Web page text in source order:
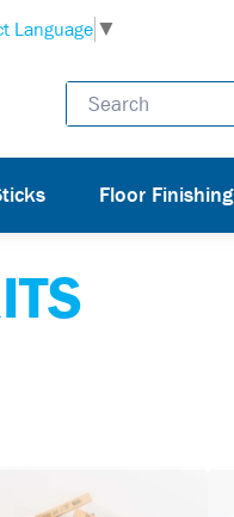
Language ▼
Floor Finishing